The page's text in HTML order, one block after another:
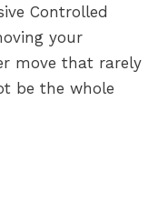
Controlled
your
move that rarely
be the whole